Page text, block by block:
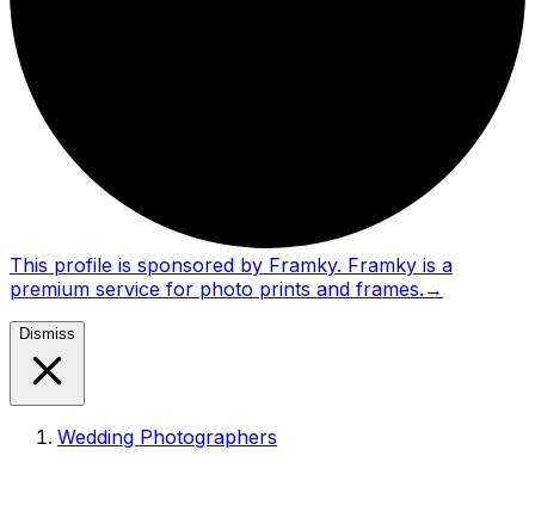
This profile is sponsored by Framky. Framky is a
premium service for photo prints and frames. →
Dismiss
Wedding Photographers